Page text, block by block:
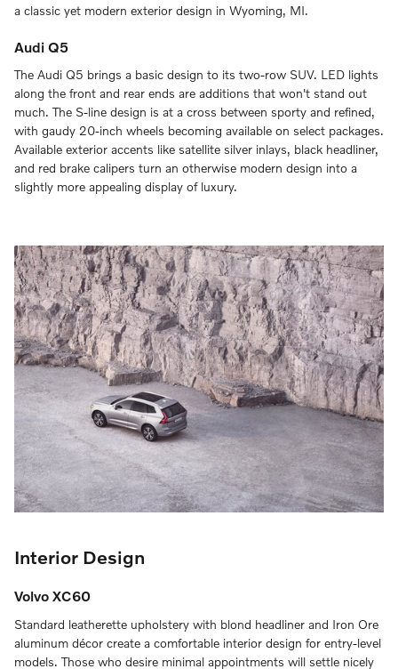
a classic yet modern exterior design in Wyoming, MI.
Audi Q5
The Audi Q5 brings a basic design to its two-row SUV. LED lights
along the front and rear ends are additions that won't stand out
much. The S-line design is at a cross between sporty and refined,
with gaudy 20-inch wheels becoming available on select packages.
Available exterior accents like satellite silver inlays, black headliner,
and red brake calipers turn an otherwise modern design into a
slightly more appealing display of luxury.
Interior Design
Volvo XC60
Standard leatherette upholstery with blond headliner and Iron Ore
aluminum décor create a comfortable interior design for entry-level
models. Those who desire minimal appointments will settle nicely